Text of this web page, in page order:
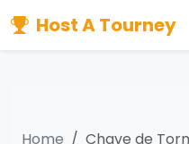
Host A Tourney
Home Chave de